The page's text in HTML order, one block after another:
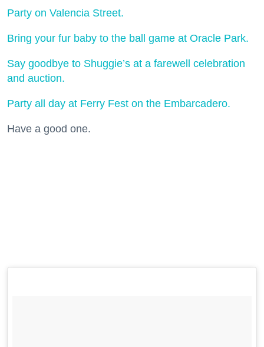
Party on Valencia Street.
Bring your fur baby to the ball game at Oracle Park.
Say goodbye to Shuggie’s at a farewell celebration
and auction.
Party all day at Ferry Fest on the Embarcadero.
Have a good one.